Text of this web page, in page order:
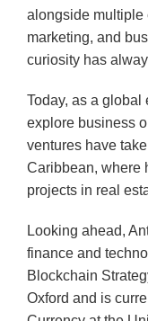
alongside multiple
marketing, and
curiosity has
Today, as a global
explore business
ventures have
Caribbean, where
projects in real
Looking ahead,
finance and
Blockchain
Oxford and is